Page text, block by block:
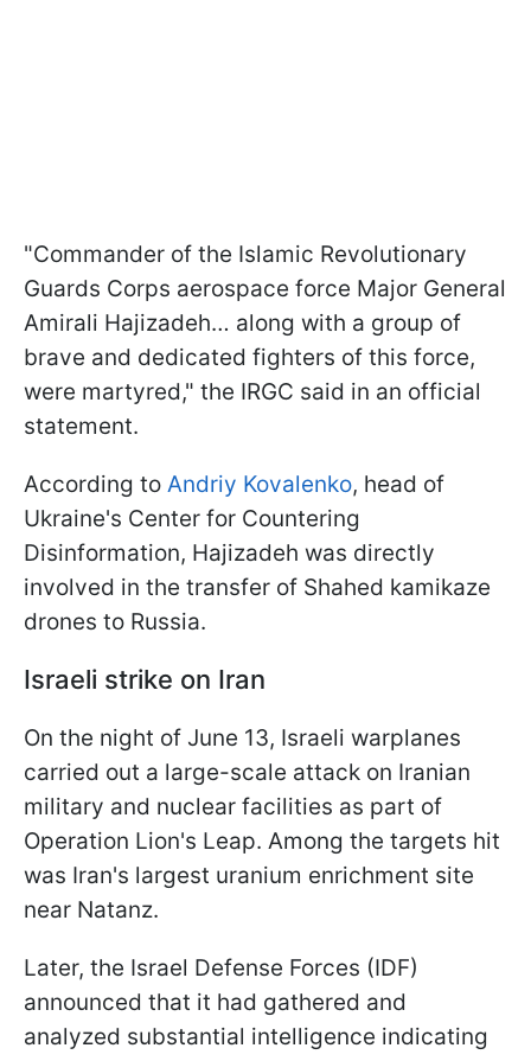
"Commander of the Islamic Revolutionary
Guards Corps aerospace force Major General
Amirali Hajizadeh… along with a group of
brave and dedicated fighters of this force,
were martyred," the IRGC said in an official
statement.
According to Andriy Kovalenko, head of
Ukraine's Center for Countering
Disinformation, Hajizadeh was directly
involved in the transfer of Shahed kamikaze
drones to Russia.
Israeli strike on Iran
On the night of June 13, Israeli warplanes
carried out a large-scale attack on Iranian
military and nuclear facilities as part of
Operation Lion's Leap. Among the targets hit
was Iran's largest uranium enrichment site
near Natanz.
Later, the Israel Defense Forces (IDF)
announced that it had gathered and
analyzed substantial intelligence indicating